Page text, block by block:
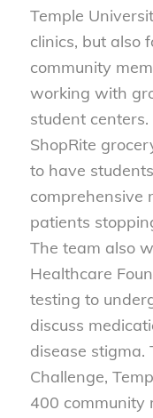
Temple
clinics, but also
community
working with
student
ShopRite
to have
comprehensive
patients
The team also
Healthcare
testing to
discuss
disease stigma.
Challenge,
400 community